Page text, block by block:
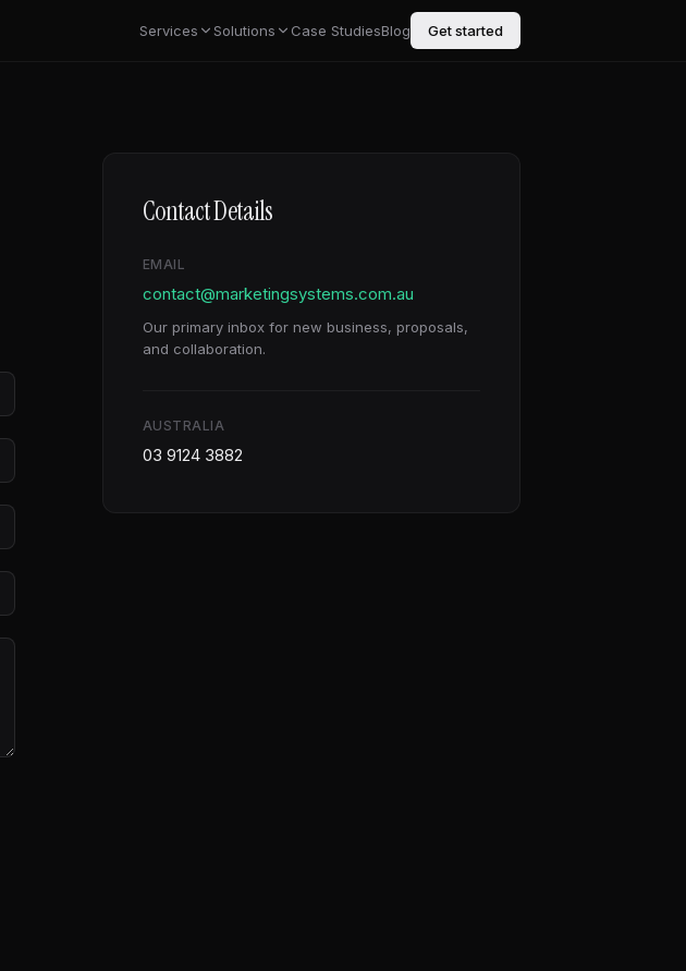
Services Solutions Case StudiesBlog Get started
Contact Details
EMAIL
contact@marketingsystems.com.au
Our primary inbox for new business, proposals,
and collaboration.
AUSTRALIA
03 9124 3882